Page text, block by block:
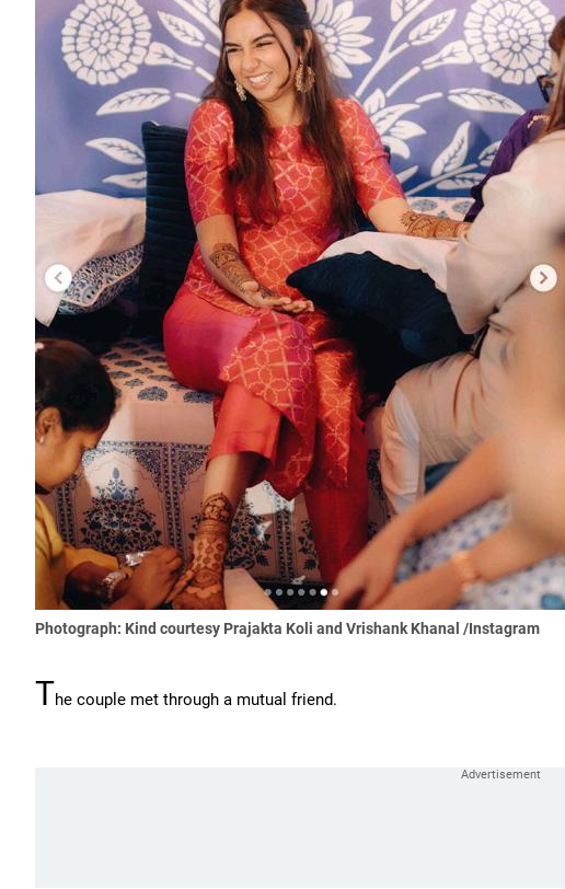
Photograph: Kind courtesy Prajakta Koli and Vrishank Khanal /Instagram
The couple met through a mutual friend.